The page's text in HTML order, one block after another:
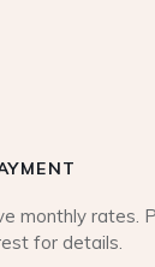
monthly rates.
for details.